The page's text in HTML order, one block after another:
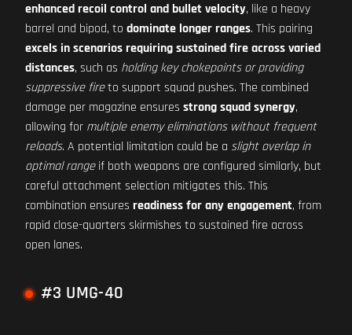
enhanced recoil control and bullet velocity, like a heavy
barrel and bipod, to dominate longer ranges. This pairing
excels in scenarios requiring sustained fire across varied
distances, such as holding key chokepoints or providing
suppressive fireto support squad pushes. The combined
damage per magazine ensures strong squad synergy,
allowing for multiple enemy eliminations without frequent
reloads. A potential limitation could be a slight overlap in
optimal rangeif both weapons are configured similarly, but
careful attachment selection mitigates this. This
combination ensures readiness for any engagement, from
rapid close-quarters skirmishes to sustained fire across
open lanes.
#3 UMG-40